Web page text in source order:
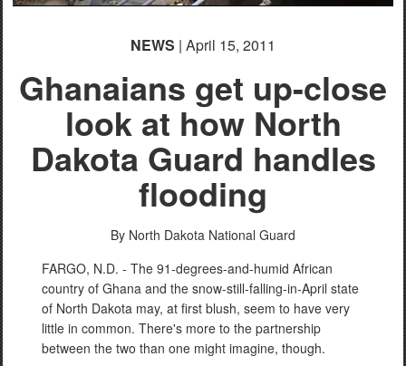
NEWS | April 15, 2011
Ghanaians get up-close
look at how North
Dakota Guard handles
flooding
By North Dakota National Guard
FARGO, N.D. - The 91-degrees-and-humid African
country of Ghana and the snow-still-falling-in-April state
of North Dakota may, at first blush, seem to have very
little in common. There's more to the partnership
between the two than one might imagine, though.